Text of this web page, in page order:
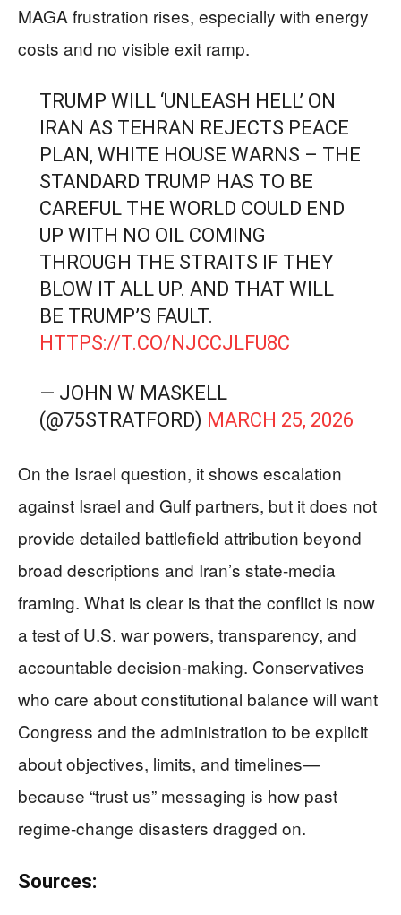
MAGA frustration rises, especially with energy
costs and no visible exit ramp.
TRUMP WILL ‘UNLEASH HELL’ ON
IRAN AS TEHRAN REJECTS PEACE
PLAN, WHITE HOUSE WARNS – THE
STANDARD TRUMP HAS TO BE
CAREFUL THE WORLD COULD END
UP WITH NO OIL COMING
THROUGH THE STRAITS IF THEY
BLOW IT ALL UP. AND THAT WILL
BE TRUMP’S FAULT.
HTTPS://T.CO/NJCCJLFU8C
— JOHN W MASKELL
(@75STRATFORD) MARCH 25, 2026
On the Israel question, it shows escalation
against Israel and Gulf partners, but it does not
provide detailed battlefield attribution beyond
broad descriptions and Iran’s state-media
framing. What is clear is that the conflict is now
a test of U.S. war powers, transparency, and
accountable decision-making. Conservatives
who care about constitutional balance will want
Congress and the administration to be explicit
about objectives, limits, and timelines—
because “trust us” messaging is how past
regime-change disasters dragged on.
Sources: